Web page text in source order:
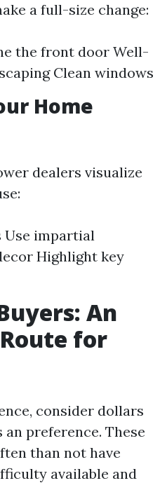
a full-size change:
the front door Well-
Clean windows
Home
dealers visualize
impartial
Highlight key
An
for
consider dollars
preference. These
than not have
available and